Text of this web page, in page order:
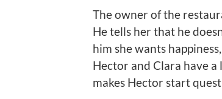
The owner of the
He tells her that he
him she wants
Hector and Clara have
makes Hector start